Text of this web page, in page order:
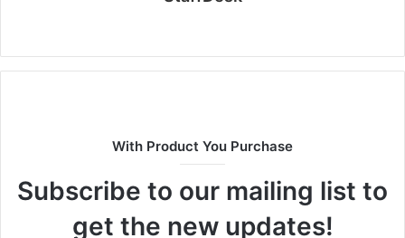
With Product You Purchase
Subscribe to our mailing list to
get the new updates!